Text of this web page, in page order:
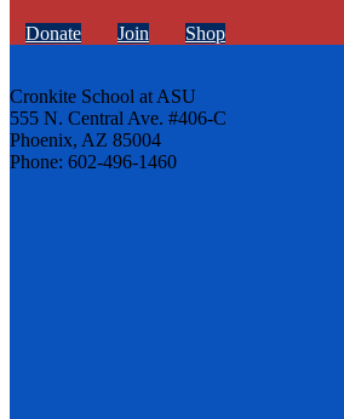
Donate Join Shop
Cronkite School at ASU
555 N. Central Ave. #406-C
Phoenix, AZ 85004
Phone: 602-496-1460